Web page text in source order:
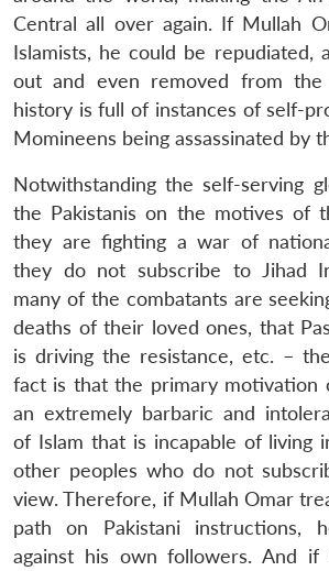
Central all over again. If Mullah
Islamists, he could be repudiated,
out and even removed from the
history is full of instances of self-
Momineens being assassinated by
Notwithstanding the self-serving
the Pakistanis on the motives of
they are fighting a war of
they do not subscribe to Jihad
many of the combatants are
deaths of their loved ones, that
is driving the resistance, etc. –
fact is that the primary motivation
an extremely barbaric and
of Islam that is incapable of living
other peoples who do not
view. Therefore, if Mullah Omar
path on Pakistani instructions,
against his own followers. And